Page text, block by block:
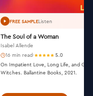
FREE SAMPLEListen
The Soul of a Woman
Isabel Allende
16 min read·
5.0
On Impatient Love, Long Life, and
Witches. Ballantine Books, 2021.